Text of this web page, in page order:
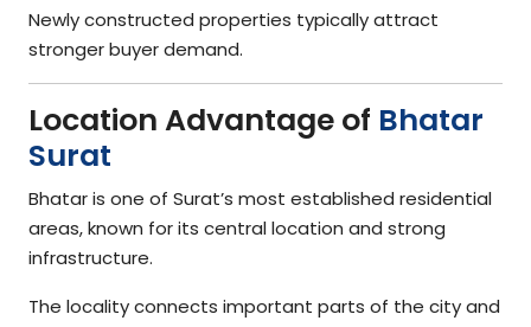
Newly constructed properties typically attract
stronger buyer demand.
Location Advantage of Bhatar
Surat
Bhatar is one of Surat’s most established residential
areas, known for its central location and strong
infrastructure.
The locality connects important parts of the city and